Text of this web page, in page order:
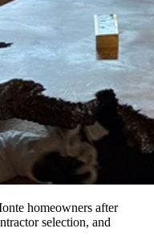
homeowners after
selection, and